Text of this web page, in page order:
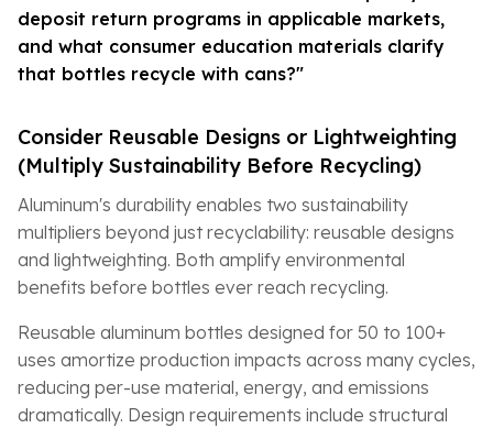
deposit return programs in applicable markets,
and what consumer education materials clarify
that bottles recycle with cans?"
Consider Reusable Designs or Lightweighting
(Multiply Sustainability Before Recycling)
Aluminum's durability enables two sustainability
multipliers beyond just recyclability: reusable designs
and lightweighting. Both amplify environmental
benefits before bottles ever reach recycling.
Reusable aluminum bottles designed for 50 to 100+
uses amortize production impacts across many cycles,
reducing per-use material, energy, and emissions
dramatically. Design requirements include structural